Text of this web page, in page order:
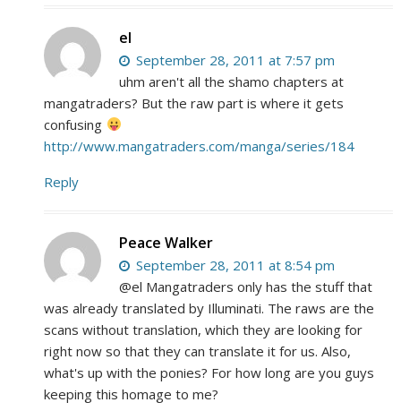
el
September 28, 2011 at 7:57 pm
uhm aren't all the shamo chapters at
mangatraders? But the raw part is where it gets
confusing
http://www.mangatraders.com/manga/series/184
Reply
Peace Walker
September 28, 2011 at 8:54 pm
@el Mangatraders only has the stuff that
was already translated by Illuminati. The raws are the
scans without translation, which they are looking for
right now so that they can translate it for us. Also,
what's up with the ponies? For how long are you guys
keeping this homage to me?